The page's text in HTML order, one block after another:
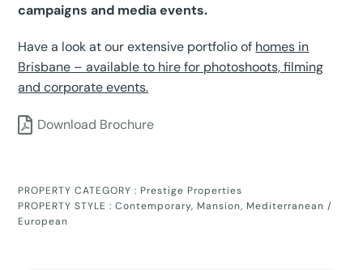
campaigns and media events.
Have a look at our extensive portfolio of homes in
Brisbane – available to hire for photoshoots, filming
and corporate events.
Download Brochure
PROPERTY CATEGORY : Prestige Properties
PROPERTY STYLE :Contemporary, Mansion, Mediterranean /
European